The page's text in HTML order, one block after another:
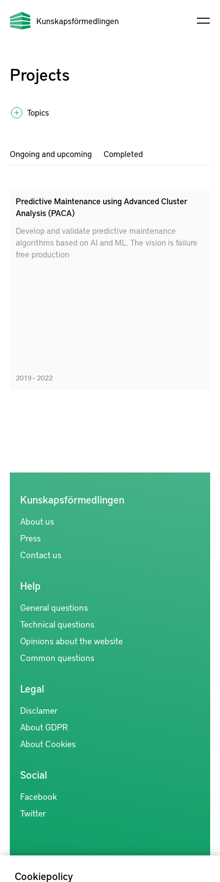
Kunskapsförmedlingen
Projects
Topics
Ongoing and upcoming Completed
Predictive Maintenance using Advanced Cluster
Analysis (PACA)
Develop and validate predictive maintenance
algorithms based on AI and ML. The vision is failure
free production
2019 – 2022
Cookiepolicy
Kunskapsförmedlingen
About us
Press
Contact us
Help
General questions
Technical questions
Opinions about the website
Common questions
Legal
Disclamer
About GDPR
About Cookies
Social
Facebook
Twitter